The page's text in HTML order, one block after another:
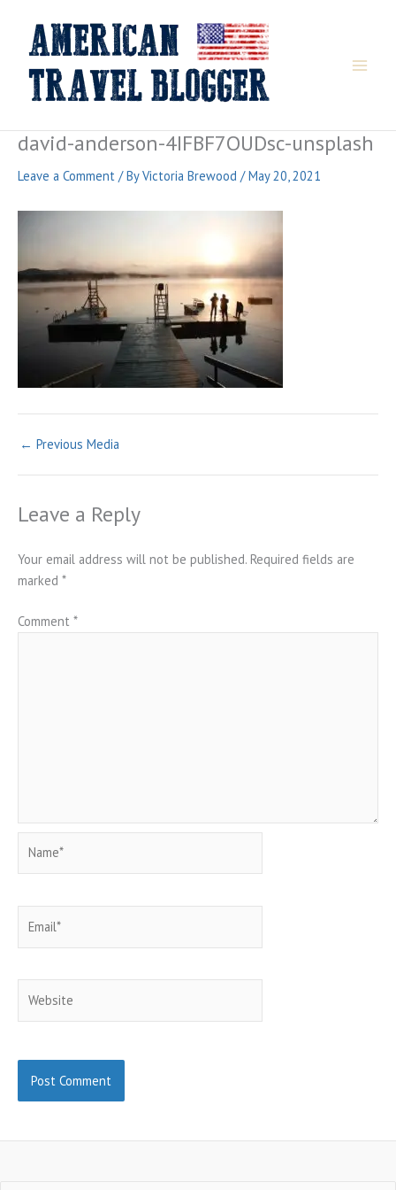
content
david-anderson-4IFBF7OUDsc-unsplash
Leave a Comment / ByVictoria Brewood /May 20, 2021
← Previous Media
Leave a Reply
Your email address will not be published. Required fields are
marked *
Comment *